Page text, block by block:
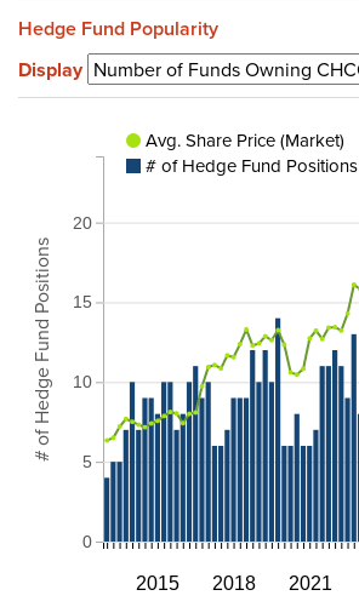
Hedge Fund Popularity
Display
2015 2018 2021
0
5
10
15
20
# of Hedge Fund Positions
Avg. Share Price (Market)
# of Hedge Fund Positions